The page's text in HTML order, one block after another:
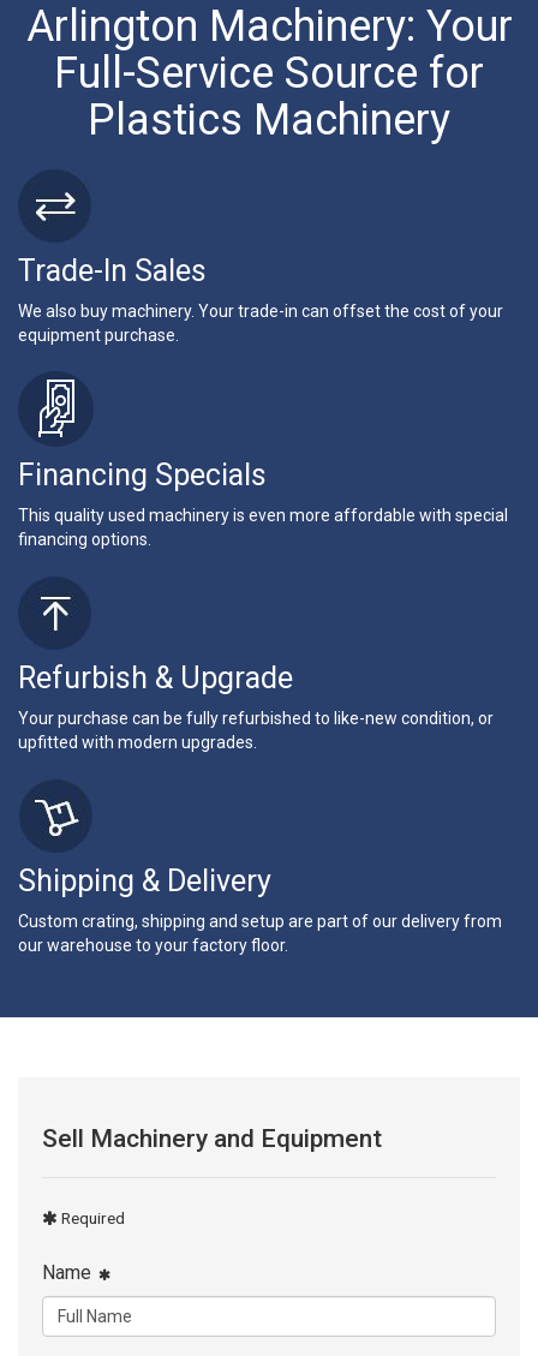
Arlington Machinery: Your
Full-Service Source for
Plastics Machinery
Trade-In Sales
We also buy machinery. Your trade-in can offset the cost of your
equipment purchase.
Financing Specials
This quality used machinery is even more affordable with special
financing options.
Refurbish & Upgrade
Your purchase can be fully refurbished to like-new condition, or
upfitted with modern upgrades.
Shipping & Delivery
Custom crating, shipping and setup are part of our delivery from
our warehouse to your factory floor.
Sell Machinery and Equipment
Required
Name